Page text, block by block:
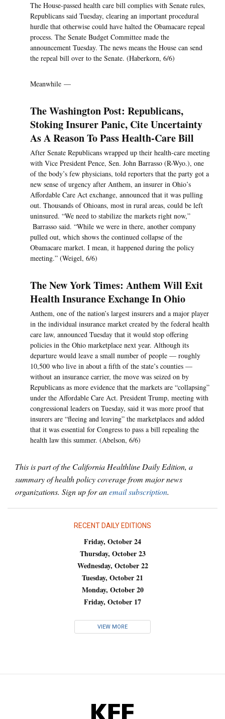
The House-passed health care bill complies with Senate rules,
Republicans said Tuesday, clearing an important procedural
hurdle that otherwise could have halted the Obamacare repeal
process. The Senate Budget Committee made the
announcement Tuesday. The news means the House can send
the repeal bill over to the Senate. (Haberkorn, 6/6)
Meanwhile —
The Washington Post: Republicans,
Stoking Insurer Panic, Cite Uncertainty
As A Reason To Pass Health-Care Bill
After Senate Republicans wrapped up their health-care meeting
with Vice President Pence, Sen. John Barrasso (R-Wyo.), one
of the body’s few physicians, told reporters that the party got a
new sense of urgency after Anthem, an insurer in Ohio’s
Affordable Care Act exchange, announced that it was pulling
out. Thousands of Ohioans, most in rural areas, could be left
uninsured. “We need to stabilize the markets right now,”
Barrasso said. “While we were in there, another company
pulled out, which shows the continued collapse of the
Obamacare market. I mean, it happened during the policy
meeting.” (Weigel, 6/6)
The New York Times: Anthem Will Exit
Health Insurance Exchange In Ohio
Anthem, one of the nation’s largest insurers and a major player
in the individual insurance market created by the federal health
care law, announced Tuesday that it would stop offering
policies in the Ohio marketplace next year. Although its
departure would leave a small number of people — roughly
10,500 who live in about a fifth of the state’s counties —
without an insurance carrier, the move was seized on by
Republicans as more evidence that the markets are “collapsing”
under the Affordable Care Act. President Trump, meeting with
congressional leaders on Tuesday, said it was more proof that
insurers are “fleeing and leaving” the marketplaces and added
that it was essential for Congress to pass a bill repealing the
health law this summer. (Abelson, 6/6)
This is part of the California Healthline Daily Edition, a
summary of health policy coverage from major news
organizations. Sign up for anemail subscription.
RECENT DAILY EDITIONS
Friday, October 24
Thursday, October 23
Wednesday, October 22
Tuesday, October 21
Monday, October 20
Friday, October 17
VIEW MORE
KFF